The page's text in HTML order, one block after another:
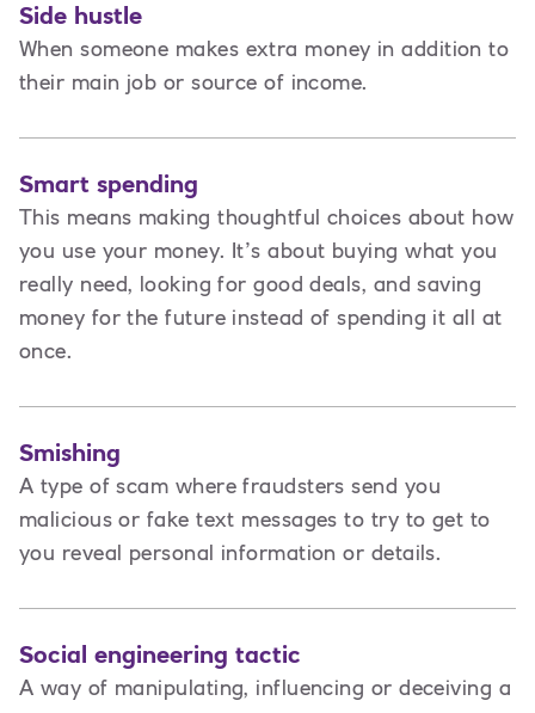
Side hustle
When someone makes extra money in addition to
their main job or source of income.
Smart spending
This means making thoughtful choices about how
you use your money. It’s about buying what you
really need, looking for good deals, and saving
money for the future instead of spending it all at
once.
Smishing
A type of scam where fraudsters send you
malicious or fake text messages to try to get to
you reveal personal information or details.
Social engineering tactic
A way of manipulating, influencing or deceiving a